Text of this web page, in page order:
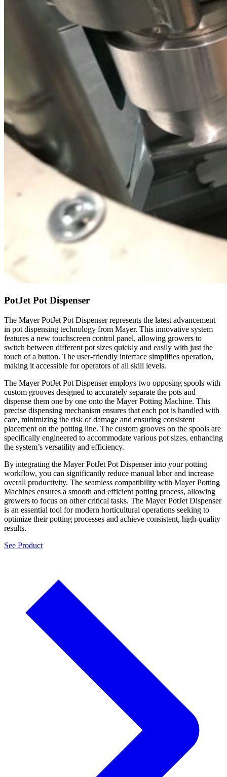
PotJet Pot Dispenser
The Mayer PotJet Pot Dispenser represents the latest advancement
in pot dispensing technology from Mayer. This innovative system
features a new touchscreen control panel, allowing growers to
switch between different pot sizes quickly and easily with just the
touch of a button. The user-friendly interface simplifies operation,
making it accessible for operators of all skill levels.
The Mayer PotJet Pot Dispenser employs two opposing spools with
custom grooves designed to accurately separate the pots and
dispense them one by one onto the Mayer Potting Machine. This
precise dispensing mechanism ensures that each pot is handled with
care, minimizing the risk of damage and ensuring consistent
placement on the potting line. The custom grooves on the spools are
specifically engineered to accommodate various pot sizes, enhancing
the system’s versatility and efficiency.
By integrating the Mayer PotJet Pot Dispenser into your potting
workflow, you can significantly reduce manual labor and increase
overall productivity. The seamless compatibility with Mayer Potting
Machines ensures a smooth and efficient potting process, allowing
growers to focus on other critical tasks. The Mayer PotJet Dispenser
is an essential tool for modern horticultural operations seeking to
optimize their potting processes and achieve consistent, high-quality
results.
See Product